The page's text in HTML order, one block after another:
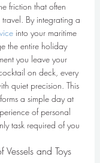
friction that often
By integrating a
into your maritime
the entire holiday
you leave your
on deck, every
quiet precision. This
a simple day at
of personal
task required of you
Vessels and Toys